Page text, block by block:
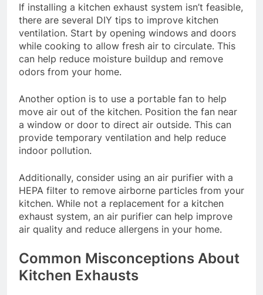
If installing a kitchen exhaust system isn’t feasible,
there are several DIY tips to improve kitchen
ventilation. Start by opening windows and doors
while cooking to allow fresh air to circulate. This
can help reduce moisture buildup and remove
odors from your home.
Another option is to use a portable fan to help
move air out of the kitchen. Position the fan near
a window or door to direct air outside. This can
provide temporary ventilation and help reduce
indoor pollution.
Additionally, consider using an air purifier with a
HEPA filter to remove airborne particles from your
kitchen. While not a replacement for a kitchen
exhaust system, an air purifier can help improve
air quality and reduce allergens in your home.
Common Misconceptions About
Kitchen Exhausts